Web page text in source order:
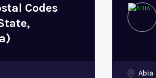
Codes
Abia